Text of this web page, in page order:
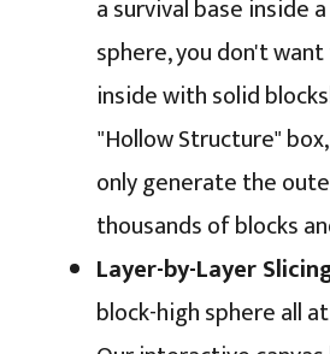
a survival base inside
sphere, you don't
inside with solid
"Hollow Structure"
only generate the
thousands of blocks
Layer-by-Layer
block-high sphere all